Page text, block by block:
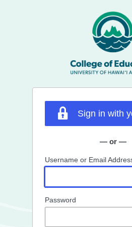
Sign in with
— or —
Username or Email
Password